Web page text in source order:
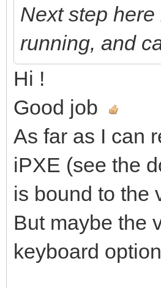
Next step
running, and
Hi !
Good job
As far as I can
iPXE (see the
is bound to the
But maybe the
keyboard